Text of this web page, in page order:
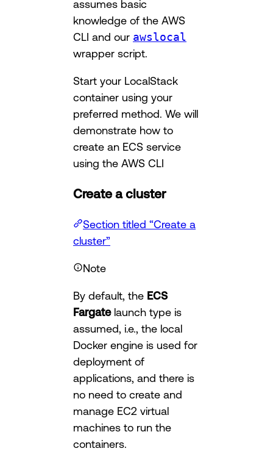
assumes basic
knowledge of the AWS
CLI and our awslocal
wrapper script.
Start your LocalStack
container using your
preferred method. We will
demonstrate how to
create an ECS service
using the AWS CLI
Create a cluster
Section titled “Create a
cluster”
Note
By default, the ECS
Fargatelaunch type is
assumed, i.e., the local
Docker engine is used for
deployment of
applications, and there is
no need to create and
manage EC2 virtual
machines to run the
containers.